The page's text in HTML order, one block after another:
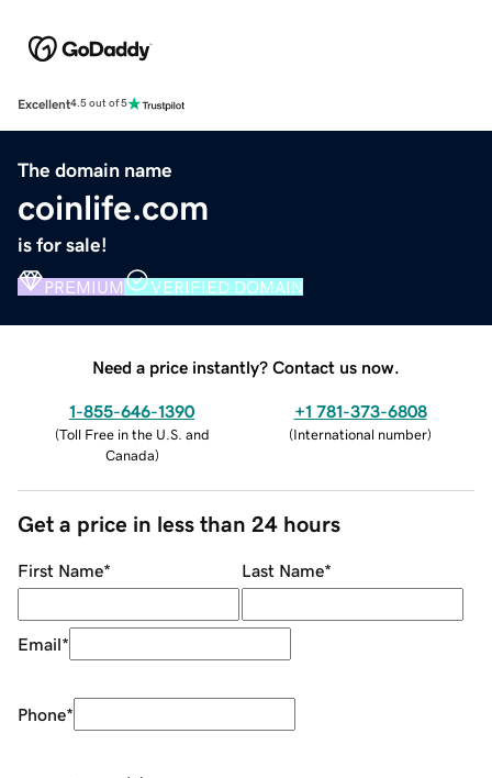
Excellent4.5 out of 5
The domain name
coinlife.com
is for sale!
PREMIUM VERIFIED DOMAIN
Need a price instantly? Contact us now.
1-855-646-1390
(Toll Free in the U.S. and
Canada)
+1 781-373-6808
(International number)
Get a price in less than 24 hours
First Name* Last Name*
Email*
Phone*